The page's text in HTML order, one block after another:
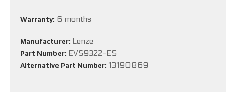
Warranty: 6 months
Manufacturer: Lenze
Part Number: EVS9322-ES
Alternative Part Number: 13190869